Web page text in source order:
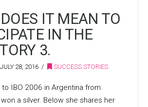
IT MEAN TO
IN THE
3.
JULY 28, 2016 SUCCESS STORIES
to IBO 2006 in Argentina from
a silver. Below she shares her